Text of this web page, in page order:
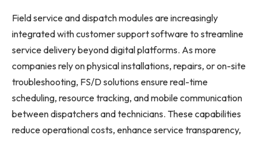
Field service and dispatch modules are increasingly
integrated with customer support software to streamline
service delivery beyond digital platforms. As more
companies rely on physical installations, repairs, or on-site
troubleshooting, FS/D solutions ensure real-time
scheduling, resource tracking, and mobile communication
between dispatchers and technicians. These capabilities
reduce operational costs, enhance service transparency,